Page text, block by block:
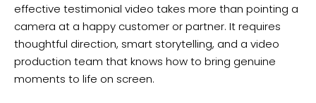
effective testimonial video takes more than pointing a
camera at a happy customer or partner. It requires
thoughtful direction, smart storytelling, and a video
production team that knows how to bring genuine
moments to life on screen.